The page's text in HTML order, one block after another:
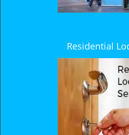
Residential